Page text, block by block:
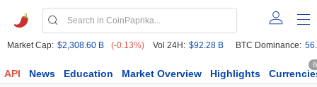
Market Cap: $2,308.60 B (-0.13%) Vol 24H: $92.28 B BTC Dominance:
API News Education Market Overview Highlights